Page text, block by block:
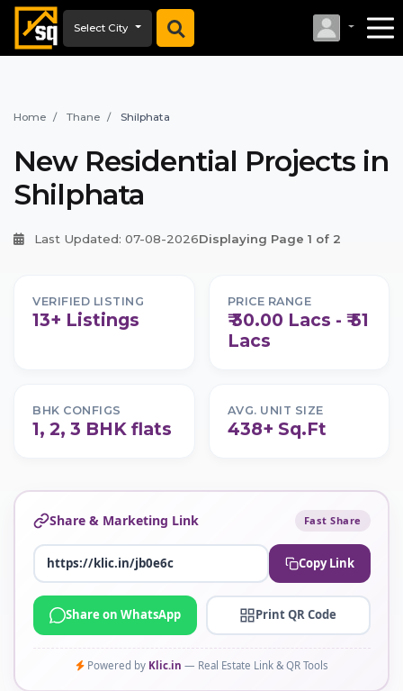
Select City
Home Thane Shilphata
New Residential Projects in
Shilphata
Last Updated: 07-08-2026Displaying Page 1 of 2
VERIFIED LISTING
13+ Listings
PRICE RANGE
₹ 30.00 Lacs - ₹ 51
Lacs
BHK CONFIGS
1, 2, 3 BHK flats
AVG. UNIT SIZE
438+ Sq.Ft
Share & Marketing Link Fast Share
Copy Link
Share on WhatsApp Print QR Code
Powered by Klic.in — Real Estate Link & QR Tools